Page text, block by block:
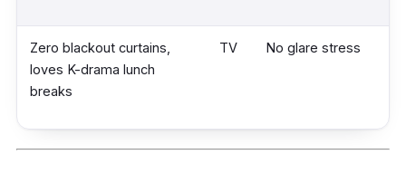
Zero blackout curtains,
loves K-drama lunch
breaks
TV No glare stress